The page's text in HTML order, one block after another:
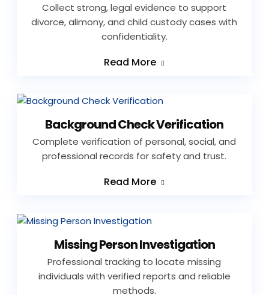
Collect strong, legal evidence to support
divorce, alimony, and child custody cases with
confidentiality.
Read More
Background Check Verification
Complete verification of personal, social, and
professional records for safety and trust.
Read More
Missing Person Investigation
Professional tracking to locate missing
individuals with verified reports and reliable
methods.